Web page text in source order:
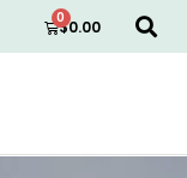
$0.00
0